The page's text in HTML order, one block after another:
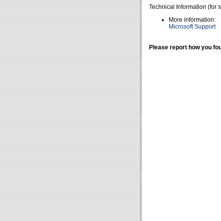
Technical Information (for
More information:
Microsoft Support
Please report how you